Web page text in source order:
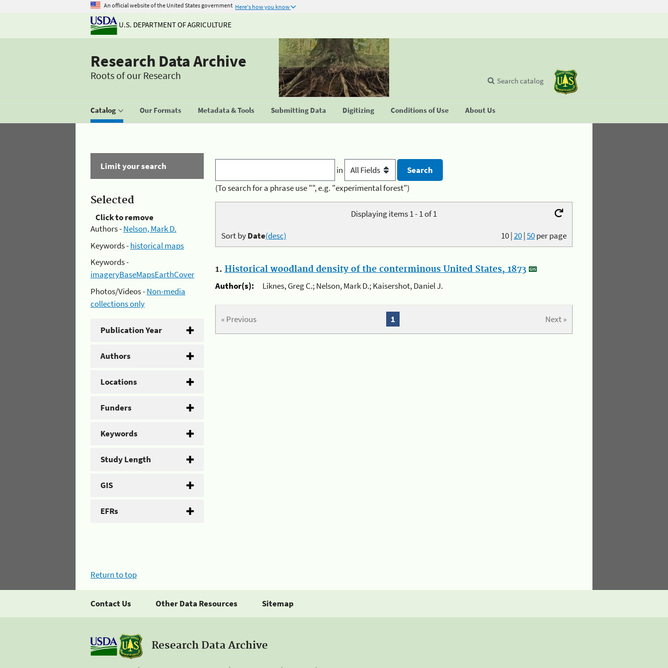
An official website of the United States government Here's how you know
U.S. DEPARTMENT OF AGRICULTURE
Research Data Archive
Roots of our Research
Catalog Our Formats Metadata & Tools Submitting Data Digitizing Conditions of Use About Us
Search catalog
Limit your search
Selected
Click to remove
Authors -Nelson, Mark D.
Keywords -historical maps
Keywords -
imageryBaseMapsEarthCover
Photos/Videos -Non-media
collections only
Publication Year
Authors
Locations
Funders
Keywords
Study Length
GIS
EFRs
in
(To search for a phrase use "", e.g. "experimental forest")
Displaying items 1 - 1 of 1
10|20|50per page
Sort byDate(desc)
1. Historical woodland density of the conterminous United States, 1873
Author(s):
Liknes, Greg C.; Nelson, Mark D.; Kaisershot, Daniel J.
« Previous Next »
1
Return to top
Contact Us Other Data Resources Sitemap
Research Data Archive